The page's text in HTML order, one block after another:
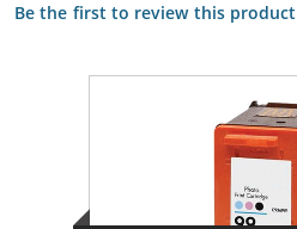
Be the first to review this product